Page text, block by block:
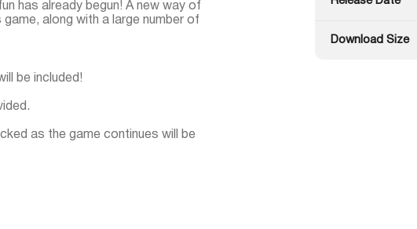
has already begun! A new way of
along with a large number of
be included!
as the game continues will be
Download Size